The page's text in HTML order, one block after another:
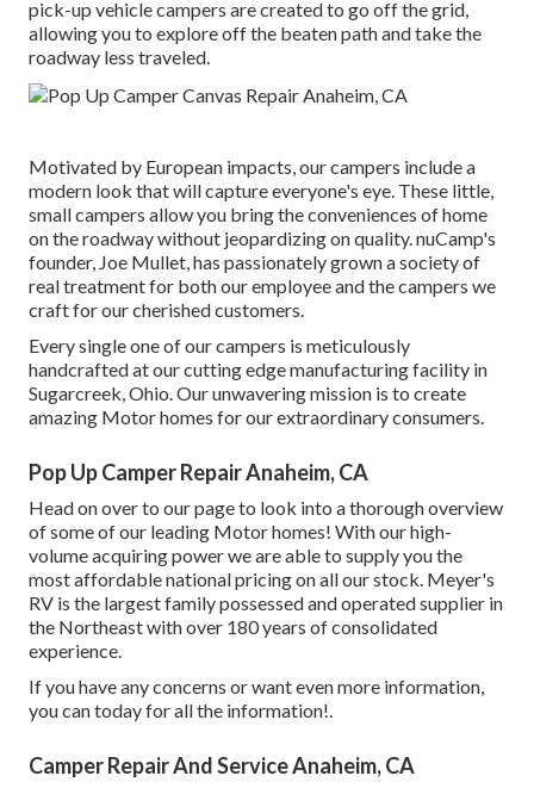
pick-up vehicle campers are created to go off the grid,
allowing you to explore off the beaten path and take the
roadway less traveled.
Motivated by European impacts, our campers include a
modern look that will capture everyone's eye. These little,
small campers allow you bring the conveniences of home
on the roadway without jeopardizing on quality. nuCamp's
founder, Joe Mullet, has passionately grown a society of
real treatment for both our employee and the campers we
craft for our cherished customers.
Every single one of our campers is meticulously
handcrafted at our cutting edge manufacturing facility in
Sugarcreek, Ohio. Our unwavering mission is to create
amazing Motor homes for our extraordinary consumers.
Pop Up Camper Repair Anaheim, CA
Head on over to our page to look into a thorough overview
of some of our leading Motor homes! With our high-
volume acquiring power we are able to supply you the
most affordable national pricing on all our stock. Meyer's
RV is the largest family possessed and operated supplier in
the Northeast with over 180 years of consolidated
experience.
If you have any concerns or want even more information,
you can today for all the information!.
Camper Repair And Service Anaheim, CA